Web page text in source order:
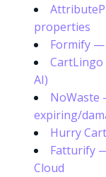
properties
Formify —
AI)
NoWaste
expiring/
Hurry
Fatturify
Cloud